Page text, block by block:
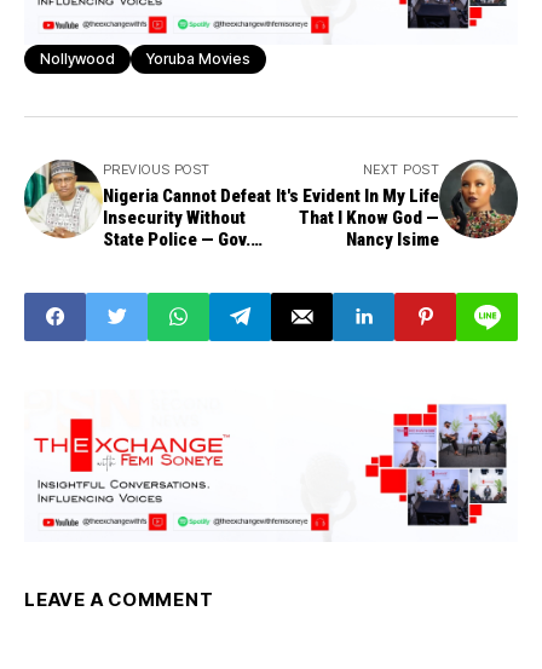
Nollywood Yoruba Movies
PREVIOUS POST
Nigeria Cannot Defeat
Insecurity Without
State Police — Gov.
NEXT POST
It's Evident In My Life
That I Know God —
Nancy Isime
LEAVE A COMMENT